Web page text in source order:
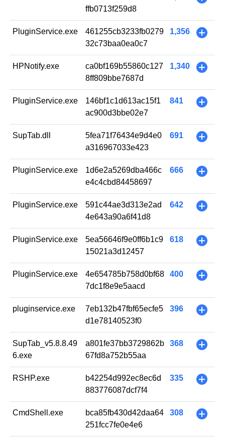
ffb0713f259d8
PluginService.exe
461255cb3233fb0279
32c73baa0ea0c7
1,356 +
HPNotify.exe
ca0bf169b55860c127
8ff809bbe7687d
1,340 +
PluginService.exe
146bf1c1d613ac15f1
ac900d3bbe02e7
841 +
SupTab.dll
5fea71f76434e9d4e0
a316967033e423
691 +
PluginService.exe
1d6e2a5269dba466c
e4c4cbd84458697
666 +
PluginService.exe
591c44ae3d313e2ad
4e643a90a6f41d8
642 +
PluginService.exe
5ea56646f9e0ff6b1c9
15021a3d12457
618 +
PluginService.exe
4e654785b758d0bf68
7dc1f8e9e5aacd
400 +
pluginservice.exe
7eb132b47fbf65ecfe5
d1e78140523f0
396 +
SupTab_v5.8.8.49
6.exe
a801fe37bb3729862b
67fd8a752b55aa
368 +
RSHP.exe
b42254d992ec8ec6d
883776087dcf7f4
335 +
CmdShell.exe
bca85fb430d42daa64
251fcc7fe0e4e6
308 +